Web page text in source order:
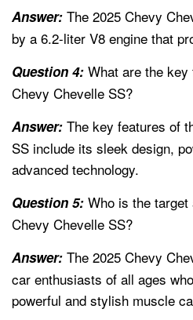
Answer: The 2025 Chevy
by a 6.2-liter V8 engine that
Question 4: What are the
Chevy Chevelle SS?
Answer: The key features of
SS include its sleek design,
advanced technology.
Question 5: Who is the
Chevy Chevelle SS?
Answer: The 2025 Chevy
car enthusiasts of all ages
powerful and stylish muscle